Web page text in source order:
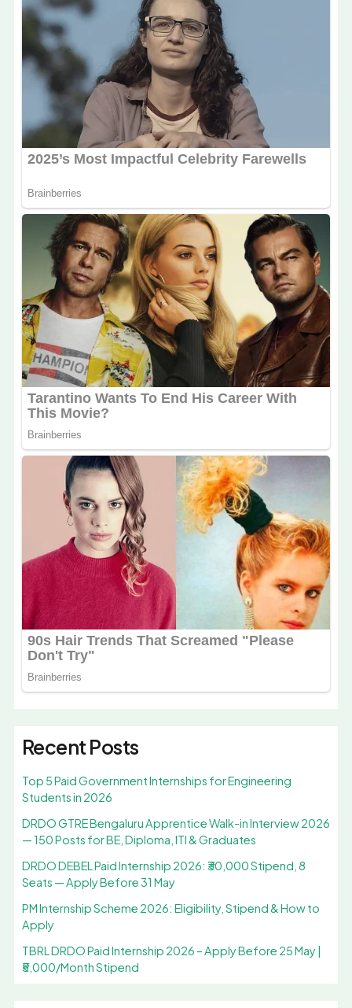
Recent Posts
Top 5 Paid Government Internships for Engineering
Students in 2026
DRDO GTRE Bengaluru Apprentice Walk-in Interview 2026
— 150 Posts for BE, Diploma, ITI & Graduates
DRDO DEBEL Paid Internship 2026: ₹30,000 Stipend, 8
Seats — Apply Before 31 May
PM Internship Scheme 2026: Eligibility, Stipend & How to
Apply
TBRL DRDO Paid Internship 2026 – Apply Before 25 May |
₹5,000/Month Stipend